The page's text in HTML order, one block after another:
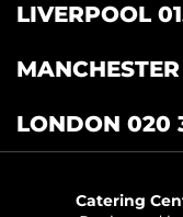
LIVERPOOL
LONDON 020
Catering